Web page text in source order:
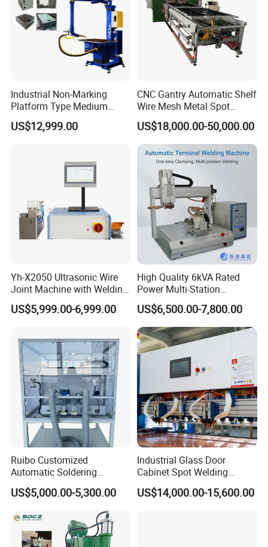
Industrial Non-Marking
Platform Type Medium
Frequency Inverter
Resistance DC Spot Welder
Pneumatic Soldering
US$12,999.00
CNC Gantry Automatic Shelf
Wire Mesh Metal Spot
Welder Mesh Panel Multi
Head Point Welding
Machine
US$18,000.00-50,000.00
Yh-X2050 Ultrasonic Wire
Joint Machine with Welding
Splicing Machine
US$5,999.00-6,999.00
High Quality 6kVA Rated
Power Multi-Station
Automatic Terminal Spot
Welder Machine
US$6,500.00-7,800.00
Ruibo Customized
Automatic Soldering
Machine for PCB/SMT
Assembly Line
US$5,000.00-5,300.00
Industrial Glass Door
Cabinet Spot Welding
Machine 380V High Power
US$14,000.00-15,600.00